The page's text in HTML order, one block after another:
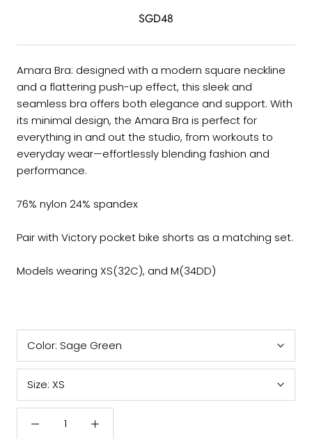
SGD48
Amara Bra: designed with a modern square neckline
and a flattering push-up effect, this sleek and
seamless bra offers both elegance and support. With
its minimal design, the Amara Bra is perfect for
everything in and out the studio, from workouts to
everyday wear—effortlessly blending fashion and
performance.
76% nylon 24% spandex
Pair with Victory pocket bike shorts as a matching set.
Models wearing XS(32C), and M(34DD)
Color: Sage Green
Size: XS